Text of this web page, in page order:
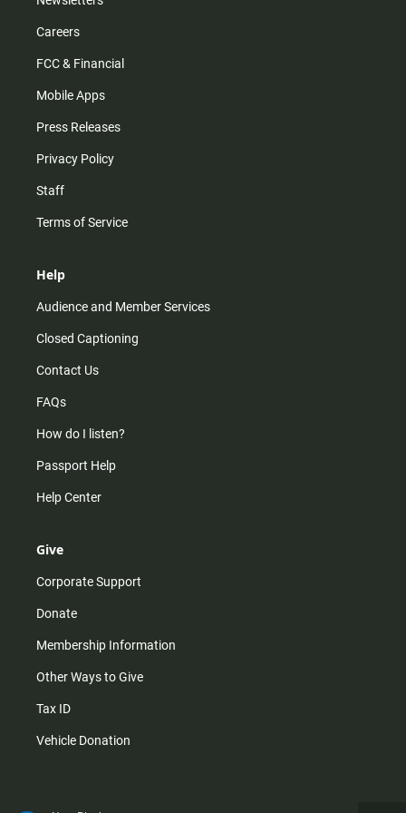
Careers
FCC & Financial
Mobile Apps
Press Releases
Privacy Policy
Staff
Terms of Service
Help
Audience and Member Services
Closed Captioning
Contact Us
FAQs
How do I listen?
Passport Help
Help Center
Give
Corporate Support
Donate
Membership Information
Other Ways to Give
Tax ID
Vehicle Donation